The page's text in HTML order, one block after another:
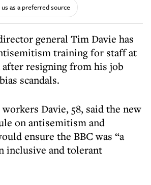
as a preferred source
general Tim Davie has
training for staff at
resigning from his job
scandals.
Davie, 58, said the new
on antisemitism and
ensure the BBC was “a
inclusive and tolerant